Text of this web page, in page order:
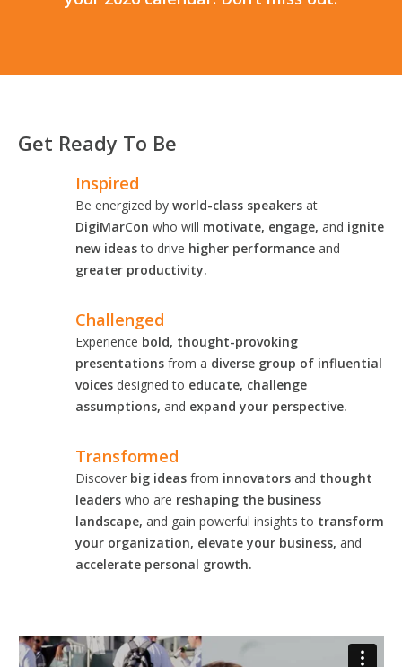
Get Ready To Be
Inspired
Be energized by world-class speakers at
DigiMarCon who will motivate, engage, and ignite
new ideasto drive higher performance and
greater productivity.
Challenged
Experience bold, thought-provoking
presentations from a diverse group of influential
voices designed to educate, challenge
assumptions, and expand your perspective.
Transformed
Discover big ideas from innovators and thought
leaders who are reshaping the business
landscape, and gain powerful insights to transform
your organization, elevate your business, and
accelerate personal growth.